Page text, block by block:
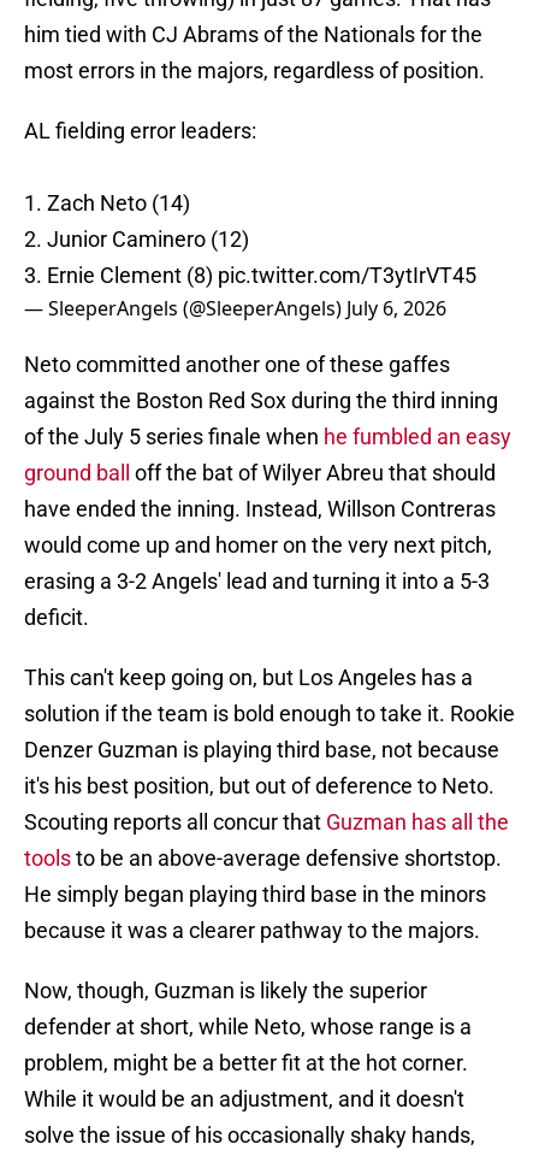
him tied with CJ Abrams of the Nationals for the
most errors in the majors, regardless of position.
AL fielding error leaders:
1. Zach Neto (14)
2. Junior Caminero (12)
3. Ernie Clement (8) pic.twitter.com/T3ytIrVT45
— SleeperAngels (@SleeperAngels) July 6, 2026
Neto committed another one of these gaffes
against the Boston Red Sox during the third inning
of the July 5 series finale when he fumbled an easy
ground ball off the bat of Wilyer Abreu that should
have ended the inning. Instead, Willson Contreras
would come up and homer on the very next pitch,
erasing a 3-2 Angels' lead and turning it into a 5-3
deficit.
This can't keep going on, but Los Angeles has a
solution if the team is bold enough to take it. Rookie
Denzer Guzman is playing third base, not because
it's his best position, but out of deference to Neto.
Scouting reports all concur that Guzman has all the
toolsto be an above-average defensive shortstop.
He simply began playing third base in the minors
because it was a clearer pathway to the majors.
Now, though, Guzman is likely the superior
defender at short, while Neto, whose range is a
problem, might be a better fit at the hot corner.
While it would be an adjustment, and it doesn't
solve the issue of his occasionally shaky hands,